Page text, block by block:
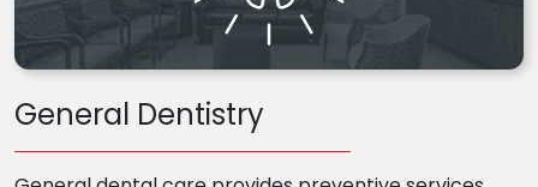
General Dentistry